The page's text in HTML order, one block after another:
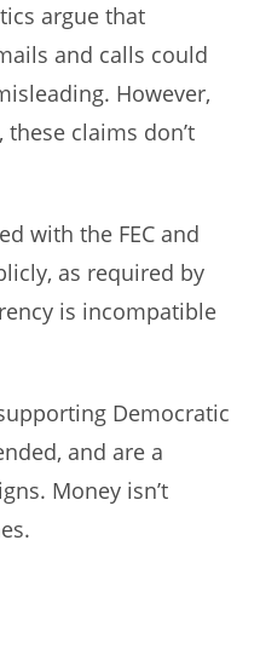
argue that
and calls could
However,
claims don’t
with the FEC and
as required by
is incompatible
Democratic
and are a
Money isn’t